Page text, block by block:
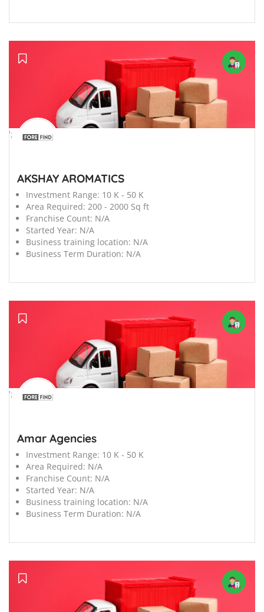
';
AKSHAY AROMATICS
Investment Range: 10 K - 50 K
Area Required: 200 - 2000 Sq ft
Franchise Count: N/A
Started Year: N/A
Business training location: N/A
Business Term Duration: N/A
';
Amar Agencies
Investment Range: 10 K - 50 K
Area Required: N/A
Franchise Count: N/A
Started Year: N/A
Business training location: N/A
Business Term Duration: N/A